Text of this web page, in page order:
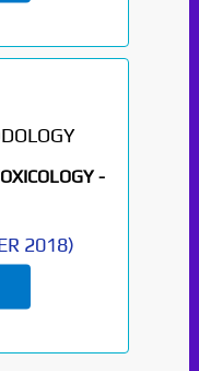
-
2018)